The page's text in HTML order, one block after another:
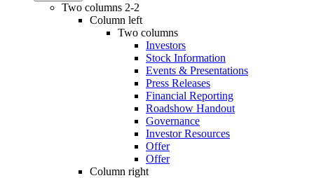
Two columns 2-2
Column left
Two columns
Investors
Stock Information
Events & Presentations
Press Releases
Financial Reporting
Roadshow Handout
Governance
Investor Resources
Offer
Offer
Column right